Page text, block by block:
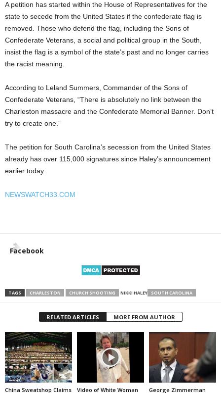
A petition has started within the House of Representatives for the
state to secede from the United States if the confederate flag is
removed. Those who defend the flag, including the Sons of
Confederate Veterans, a social and political group in the South,
insist the flag is a symbol of the state’s past and no longer carries
the racist meaning.
According to Leland Summers, Commander of the Sons of
Confederate Veterans, “There is absolutely no link between the
Charleston massacre and the Confederate Memorial Banner. Don’t
try to create one.”
The petition for South Carolina’s secession from the United States
already has over 115,000 signatures since Haley’s announcement
earlier today.
NEWSWATCH33.COM
Facebook
TAGS CHARLESTON CHURCH SHOOTING NIKKI HALEY SOUTH CAROLINA
RELATED ARTICLES MORE FROM AUTHOR
China Sweatshop Claims
Video of White Woman
George Zimmerman